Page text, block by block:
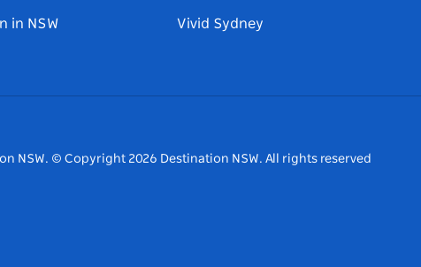
in NSW Vivid Sydney
NSW. © Copyright 2026 Destination NSW. All rights reserved